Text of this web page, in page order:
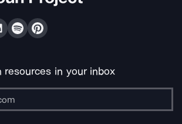
resources in your inbox